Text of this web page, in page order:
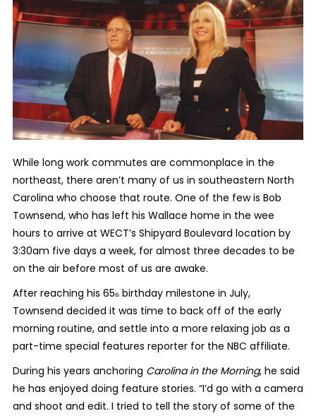
While long work commutes are commonplace in the
northeast, there aren’t many of us in southeastern North
Carolina who choose that route. One of the few is Bob
Townsend, who has left his Wallace home in the wee
hours to arrive at WECT’s Shipyard Boulevard location by
3:30am five days a week, for almost three decades to be
on the air before most of us are awake.
After reaching his 65thbirthday milestone in July,
Townsend decided it was time to back off of the early
morning routine, and settle into a more relaxing job as a
part-time special features reporter for the NBC affiliate.
During his years anchoring Carolina in the Morning, he said
he has enjoyed doing feature stories. “I’d go with a camera
and shoot and edit. I tried to tell the story of some of the